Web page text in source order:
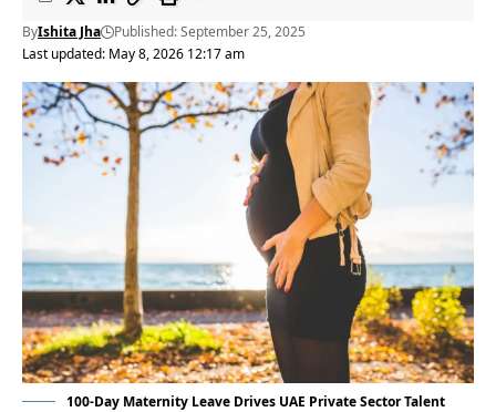
Last updated: May 8, 2026 12:17 am
ByIshita Jha Published: September 25, 2025
100-Day Maternity Leave Drives UAE Private Sector Talent